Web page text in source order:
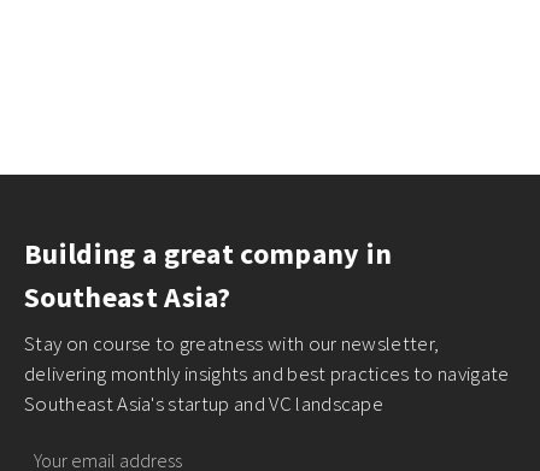
Building a great company in
Southeast Asia?
Stay on course to greatness with our newsletter,
delivering monthly insights and best practices to navigate
Southeast Asia's startup and VC landscape